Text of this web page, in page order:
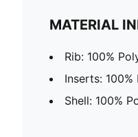
MATERIAL
Rib: 100%
Inserts:
Shell: 100%